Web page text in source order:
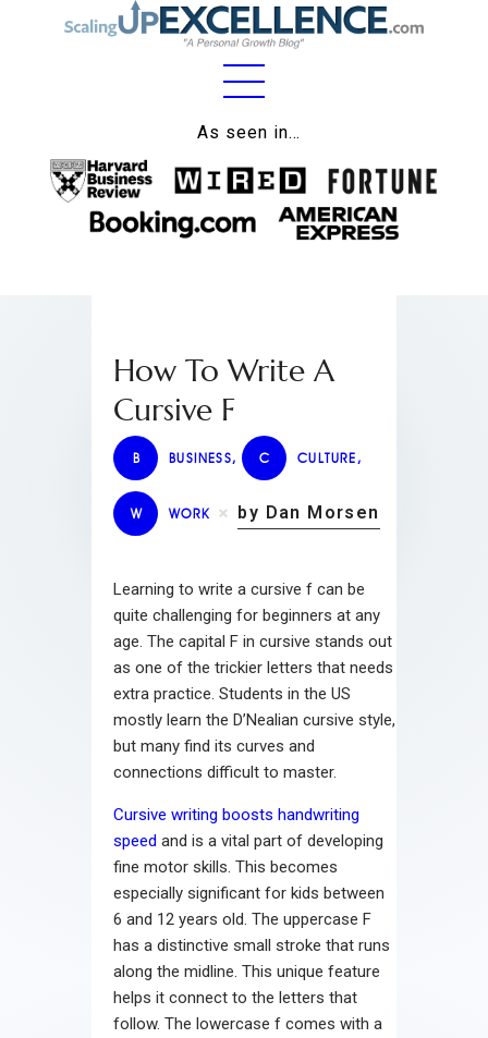
As seen in…
Home
About
Work
Lifestyle
Wellness
Contact
How To Write A
Cursive F
B BUSINESS, C CULTURE ,
W WORK by Dan Morsen
Learning to write a cursive f can be
quite challenging for beginners at any
age. The capital F in cursive stands out
as one of the trickier letters that needs
extra practice. Students in the US
mostly learn the D’Nealian cursive style,
but many find its curves and
connections difficult to master.
Cursive writing boosts handwriting
speed and is a vital part of developing
fine motor skills. This becomes
especially significant for kids between
6 and 12 years old. The uppercase F
has a distinctive small stroke that runs
along the midline. This unique feature
helps it connect to the letters that
follow. The lowercase f comes with a